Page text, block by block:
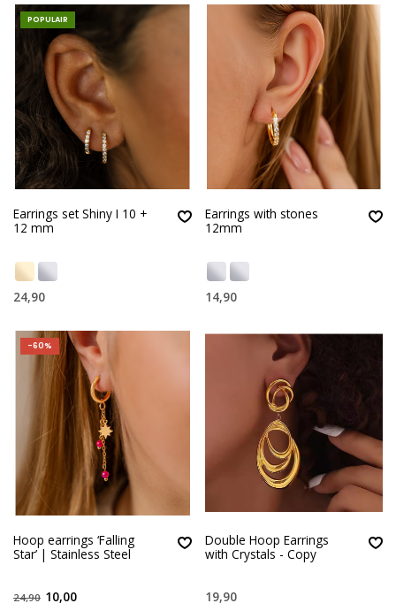
POPULAIR
Earrings set Shiny I 10 +
12 mm
24,90
Earrings with stones
12mm
14,90
-60%
Hoop earrings ‘Falling
Star’ | Stainless Steel
24,90 10,00
Double Hoop Earrings
with Crystals - Copy
19,90